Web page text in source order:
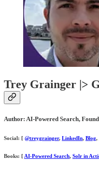
Trey Grainger |>
Author: AI-Powered Search,
Social: [ @treygrainger, LinkedIn, Blog,
Books: [ AI-Powered Search, Solr in